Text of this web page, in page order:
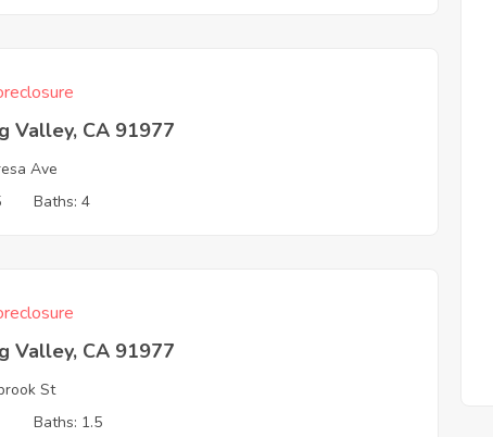
Valley, CA 91977
Ave
Baths: 4
Valley, CA 91977
St
Baths: 1.5